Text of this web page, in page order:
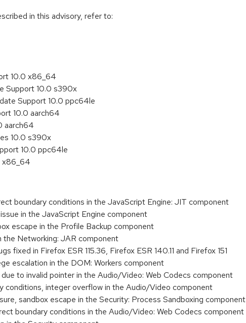
in this advisory, refer to:
10.0 x86_64
Support 10.0 s390x
Support 10.0 ppc64le
10.0 aarch64
aarch64
10.0 s390x
10.0 ppc64le
x86_64
boundary conditions in the JavaScript Engine: JIT component
in the JavaScript Engine component
escape in the Profile Backup component
Networking: JAR component
in Firefox ESR 115.36, Firefox ESR 140.11 and Firefox 151
escalation in the DOM: Workers component
to invalid pointer in the Audio/Video: Web Codecs component
integer overflow in the Audio/Video component
sandbox escape in the Security: Process Sandboxing component
boundary conditions in the Audio/Video: Web Codecs component